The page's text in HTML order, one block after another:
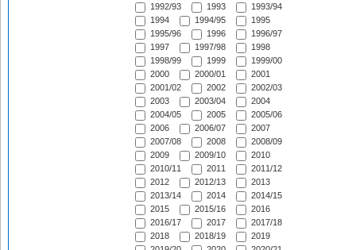
1992/93
1993
1993/94
1994
1994/95
1995
1995/96
1996
1996/97
1997
1997/98
1998
1998/99
1999
1999/00
2000
2000/01
2001
2001/02
2002
2002/03
2003
2003/04
2004
2004/05
2005
2005/06
2006
2006/07
2007
2007/08
2008
2008/09
2009
2009/10
2010
2010/11
2011
2011/12
2012
2012/13
2013
2013/14
2014
2014/15
2015
2015/16
2016
2016/17
2017
2017/18
2018
2018/19
2019